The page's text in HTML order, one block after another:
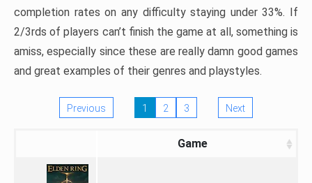
completion rates on any difficulty staying under 33%. If
2/3rds of players can’t finish the game at all, something is
amiss, especially since these are really damn good games
and great examples of their genres and playstyles.
Previous 1 2 3 Next
Game